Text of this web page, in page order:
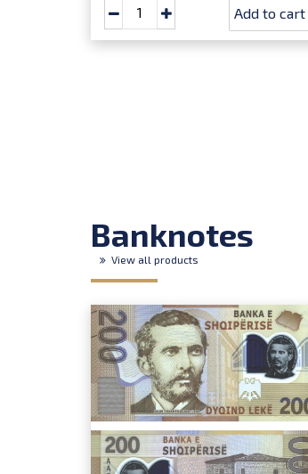
Add to cart
Banknotes
View all products